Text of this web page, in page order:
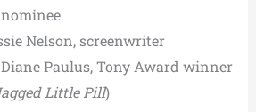
Nelson, screenwriter
Diane Paulus, Tony Award winner
Little Pill)